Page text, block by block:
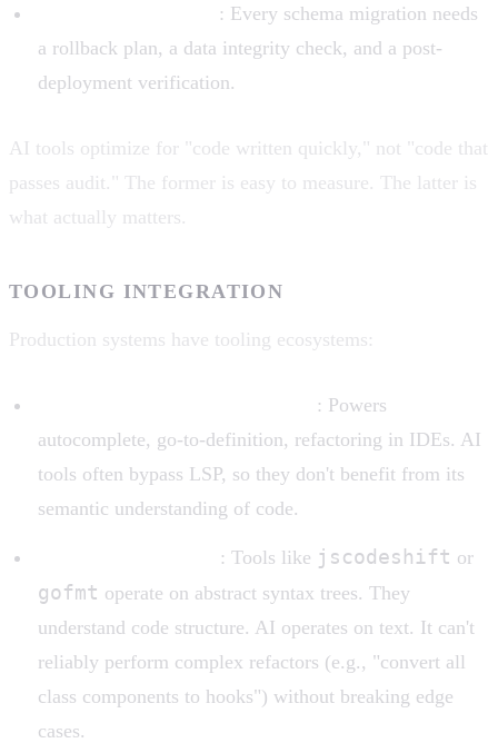
: Every schema migration needs
a rollback plan, a data integrity check, and a post-
deployment verification.
AI tools optimize for "code written quickly," not "code that
passes audit." The former is easy to measure. The latter is
what actually matters.
TOOLING INTEGRATION
Production systems have tooling ecosystems:
: Powers
autocomplete, go-to-definition, refactoring in IDEs. AI
tools often bypass LSP, so they don't benefit from its
semantic understanding of code.
: Tools like jscodeshift or
gofmt operate on abstract syntax trees. They
understand code structure. AI operates on text. It can't
reliably perform complex refactors (e.g., "convert all
class components to hooks") without breaking edge
cases.